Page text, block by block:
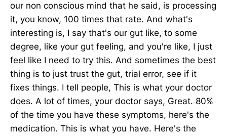
our non conscious mind that he said, is processing
it, you know, 100 times that rate. And what's
interesting is, I say that's our gut like, to some
degree, like your gut feeling, and you're like, I just
feel like I need to try this. And sometimes the best
thing is to just trust the gut, trial error, see if it
fixes things. I tell people, This is what your doctor
does. A lot of times, your doctor says, Great. 80%
of the time you have these symptoms, here's the
medication. This is what you have. Here's the